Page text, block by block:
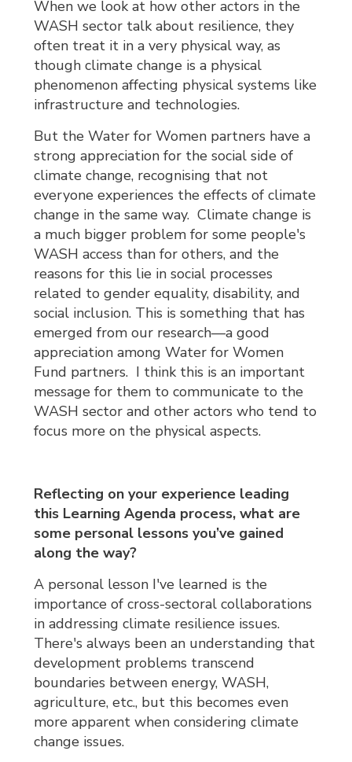
When we look at how other actors in the
WASH sector talk about resilience, they
often treat it in a very physical way, as
though climate change is a physical
phenomenon affecting physical systems like
infrastructure and technologies.
But the Water for Women partners have a
strong appreciation for the social side of
climate change, recognising that not
everyone experiences the effects of climate
change in the same way. Climate change is
a much bigger problem for some people's
WASH access than for others, and the
reasons for this lie in social processes
related to gender equality, disability, and
social inclusion. This is something that has
emerged from our research—a good
appreciation among Water for Women
Fund partners. I think this is an important
message for them to communicate to the
WASH sector and other actors who tend to
focus more on the physical aspects.
Reflecting on your experience leading
this Learning Agenda process, what are
some personal lessons you’ve gained
along the way?
A personal lesson I've learned is the
importance of cross-sectoral collaborations
in addressing climate resilience issues.
There's always been an understanding that
development problems transcend
boundaries between energy, WASH,
agriculture, etc., but this becomes even
more apparent when considering climate
change issues.